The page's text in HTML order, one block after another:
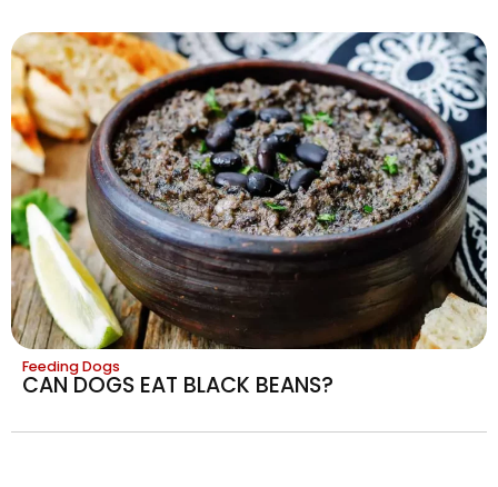
Feeding Dogs
CAN DOGS EAT BLACK BEANS?